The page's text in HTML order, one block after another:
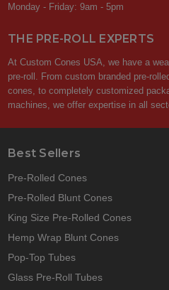
Monday - Friday: 9am - 5pm
THE PRE-ROLL EXPERTS
At Custom Cones USA, we have a
pre-roll. From custom branded pre-
cones, to completely customized
machines, we offer expertise in all
Best Sellers
Pre-Rolled Cones
Pre-Rolled Blunt Cones
King Size Pre-Rolled Cones
Hemp Wrap Blunt Cones
Pop-Top Tubes
Glass Pre-Roll Tubes